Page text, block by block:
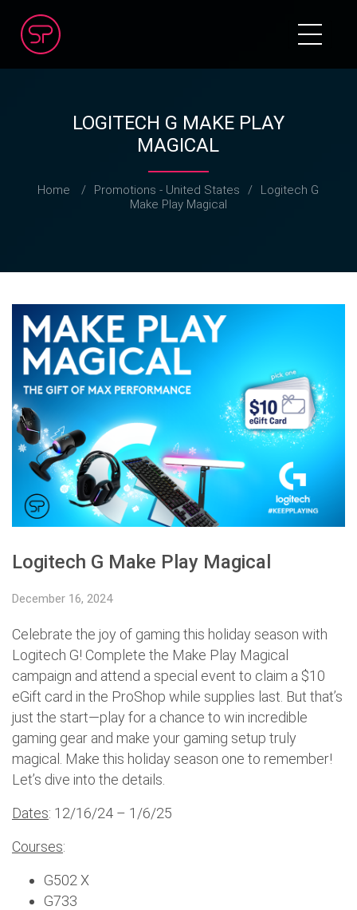
LOGITECH G MAKE PLAY
MAGICAL
Home / Promotions - United States /
Logitech G
Make Play Magical
Logitech G Make Play Magical
December 16, 2024
Celebrate the joy of gaming this holiday season with
Logitech G! Complete the Make Play Magical
campaign and attend a special event to claim a $10
eGift card in the ProShop while supplies last. But that’s
just the start—play for a chance to win incredible
gaming gear and make your gaming setup truly
magical. Make this holiday season one to remember!
Let’s dive into the details.
Dates: 12/16/24 – 1/6/25
Courses:
G502 X
G733